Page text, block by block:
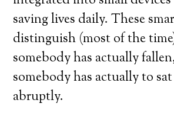
saving lives daily. These
distinguish (most of the
somebody has actually
somebody has actually to
abruptly.